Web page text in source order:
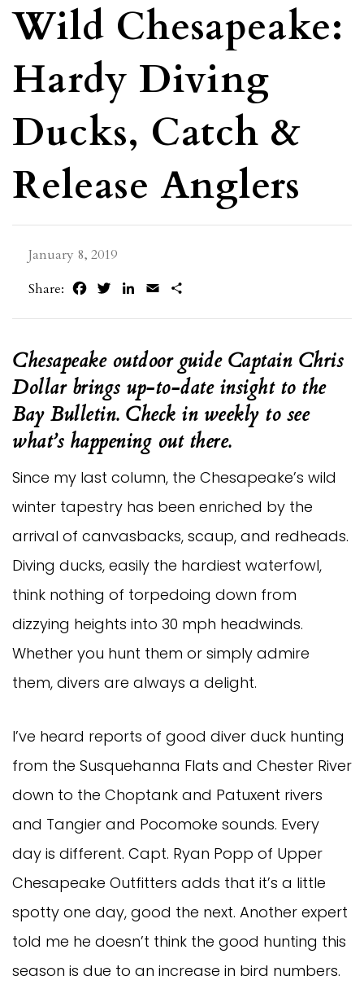
Wild Chesapeake:
Hardy Diving
Ducks, Catch &
Release Anglers
January 8, 2019
Share:
FacebookTwitterLinkedIn
Email
Chesapeake outdoor guide Captain Chris
Dollar brings up-to-date insight to the
Bay Bulletin. Check in weekly to see
what’s happening out there.
Since my last column, the Chesapeake’s wild
winter tapestry has been enriched by the
arrival of canvasbacks, scaup, and redheads.
Diving ducks, easily the hardiest waterfowl,
think nothing of torpedoing down from
dizzying heights into 30 mph headwinds.
Whether you hunt them or simply admire
them, divers are always a delight.
I’ve heard reports of good diver duck hunting
from the Susquehanna Flats and Chester River
down to the Choptank and Patuxent rivers
and Tangier and Pocomoke sounds. Every
day is different. Capt. Ryan Popp of Upper
Chesapeake Outfitters adds that it’s a little
spotty one day, good the next. Another expert
told me he doesn’t think the good hunting this
season is due to an increase in bird numbers.